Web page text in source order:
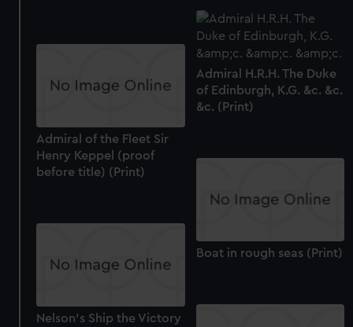
Admiral H.R.H. The Duke
of Edinburgh, K.G. &c. &c.
&c. (Print)
Admiral of the Fleet Sir
Henry Keppel (proof
before title) (Print)
Boat in rough seas (Print)
Nelson's Ship the Victory